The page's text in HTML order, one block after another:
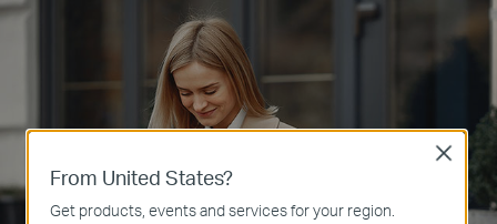
From United States?
Get products, events and services for your region.
Close